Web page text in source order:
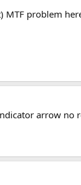
MTF problem
arrow no